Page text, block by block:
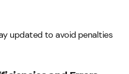
updated to avoid penalties